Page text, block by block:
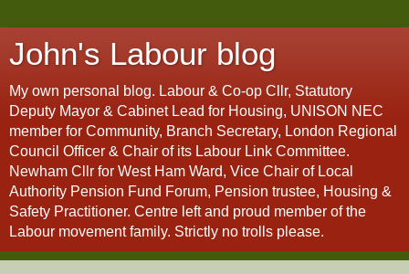
John's Labour blog
My own personal blog. Labour & Co-op Cllr, Statutory
Deputy Mayor & Cabinet Lead for Housing, UNISON NEC
member for Community, Branch Secretary, London Regional
Council Officer & Chair of its Labour Link Committee.
Newham Cllr for West Ham Ward, Vice Chair of Local
Authority Pension Fund Forum, Pension trustee, Housing &
Safety Practitioner. Centre left and proud member of the
Labour movement family. Strictly no trolls please.